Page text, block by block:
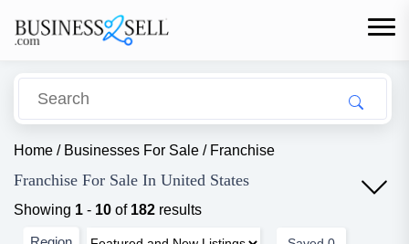
Home / Businesses For Sale / Franchise
Franchise For Sale In United States
Showing 1 - 10 of 182 results